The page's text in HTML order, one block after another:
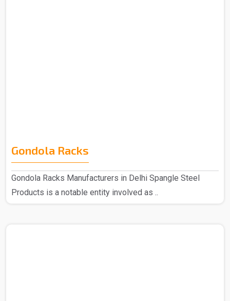
Gondola Racks
Gondola Racks Manufacturers in Delhi Spangle Steel
Products is a notable entity involved as ..